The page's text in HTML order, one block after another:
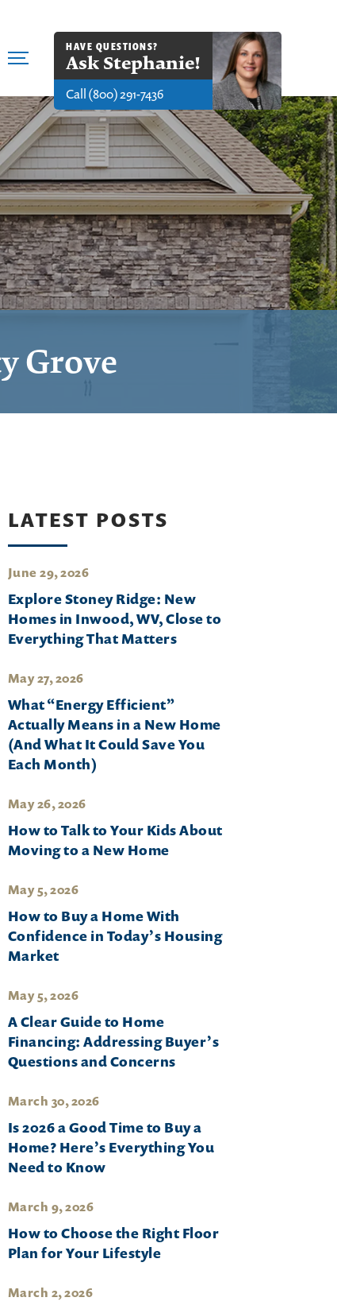
HAVE QUESTIONS?
Ask Stephanie!
Call(800) 291-7436
Grove
LATEST POSTS
June 29, 2026
Explore Stoney Ridge: New
Homes in Inwood, WV, Close to
Everything That Matters
May 27, 2026
What “Energy Efficient”
Actually Means in a New Home
(And What It Could Save You
Each Month)
May 26, 2026
How to Talk to Your Kids About
Moving to a New Home
May 5, 2026
How to Buy a Home With
Confidence in Today’s Housing
Market
May 5, 2026
A Clear Guide to Home
Financing: Addressing Buyer’s
Questions and Concerns
March 30, 2026
Is 2026 a Good Time to Buy a
Home? Here’s Everything You
Need to Know
March 9, 2026
How to Choose the Right Floor
Plan for Your Lifestyle
March 2, 2026